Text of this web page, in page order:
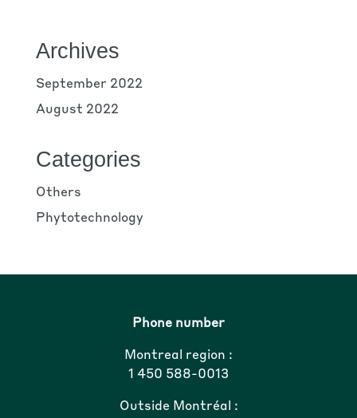
Archives
September 2022
August 2022
Categories
Others
Phytotechnology
Phone number
Montreal region :
1 450 588-0013
Outside Montréal :